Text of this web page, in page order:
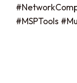
#MSPTools